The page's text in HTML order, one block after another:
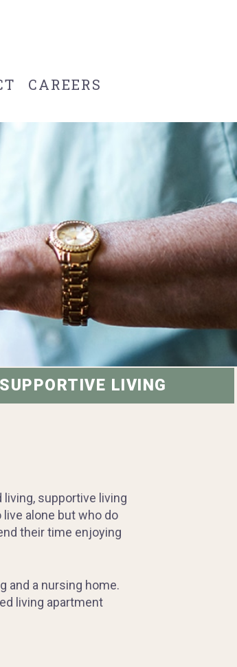
CAREERS
SUPPORTIVE LIVING
supportive living
alone but who do
their time enjoying
and a nursing home.
living apartment